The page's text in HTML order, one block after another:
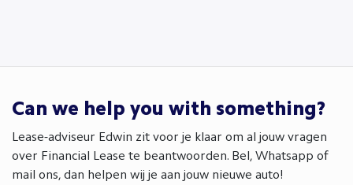
Can we help you with something?
Lease-adviseur Edwin zit voor je klaar om al jouw vragen
over Financial Lease te beantwoorden. Bel, Whatsapp of
mail ons, dan helpen wij je aan jouw nieuwe auto!